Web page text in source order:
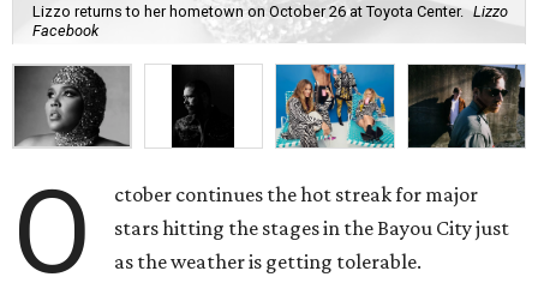
Lizzo returns to her hometown on October 26 at Toyota Center. Lizzo
Facebook
O
ctober continues the hot streak for major
stars hitting the stages in the Bayou City just
as the weather is getting tolerable.